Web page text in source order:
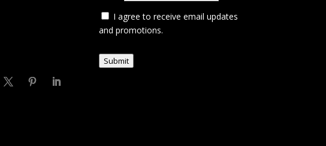
I agree to receive email updates
and promotions.
Submit